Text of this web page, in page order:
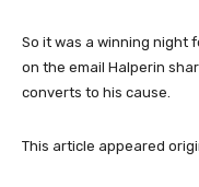
So it was a winning night
on the email Halperin
converts to his cause.
This article appeared